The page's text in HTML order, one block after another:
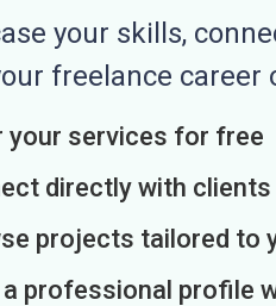
your skills,
freelance career
your services for free
directly with
projects tailored to
a professional profile